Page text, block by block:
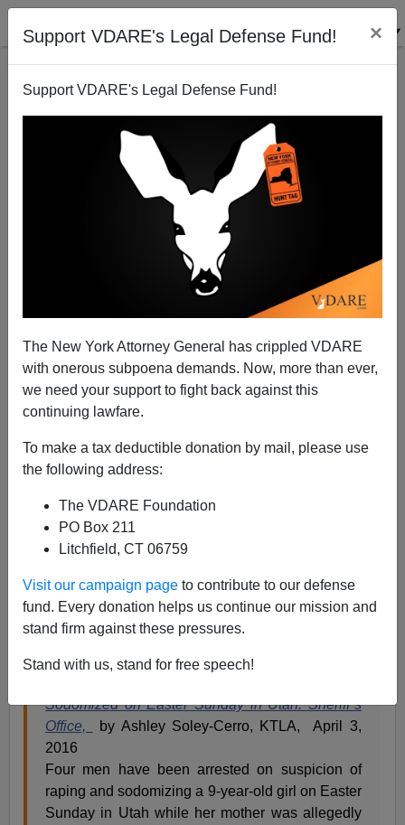
Support VDARE's Legal Defense Fund! ×
Support VDARE's Legal Defense Fund!
The New York Attorney General has crippled VDARE
with onerous subpoena demands. Now, more than ever,
we need your support to fight back against this
continuing lawfare.
To make a tax deductible donation by mail, please use
the following address:
The VDARE Foundation
PO Box 211
Litchfield, CT 06759
Visit our campaign page to contribute to our defense
fund. Every donation helps us continue our mission and
stand firm against these pressures.
Stand with us, stand for free speech!
The Story Of A 9-Year Old Raped And Sodomized By
Four Men Involves No Mexican Immigrants—It
Happened On An Indian Reservation
James Fulford
A+|a-
This disgusting story doesn't involved the
rapists
mentioned by Donald Trump (who was perfectly
correct—see Ann Coulter's
Adios America
for details.) It
happened in Uintah County, Utah, on or near the
Sodomized on Easter Sunday in Utah: Sheriff’s
Office,
by Ashley Soley-Cerro, KTLA, April 3,
2016
Four men have been arrested on suspicion of
raping and sodomizing a 9-year-old girl on Easter
Sunday in Utah while her mother was allegedly